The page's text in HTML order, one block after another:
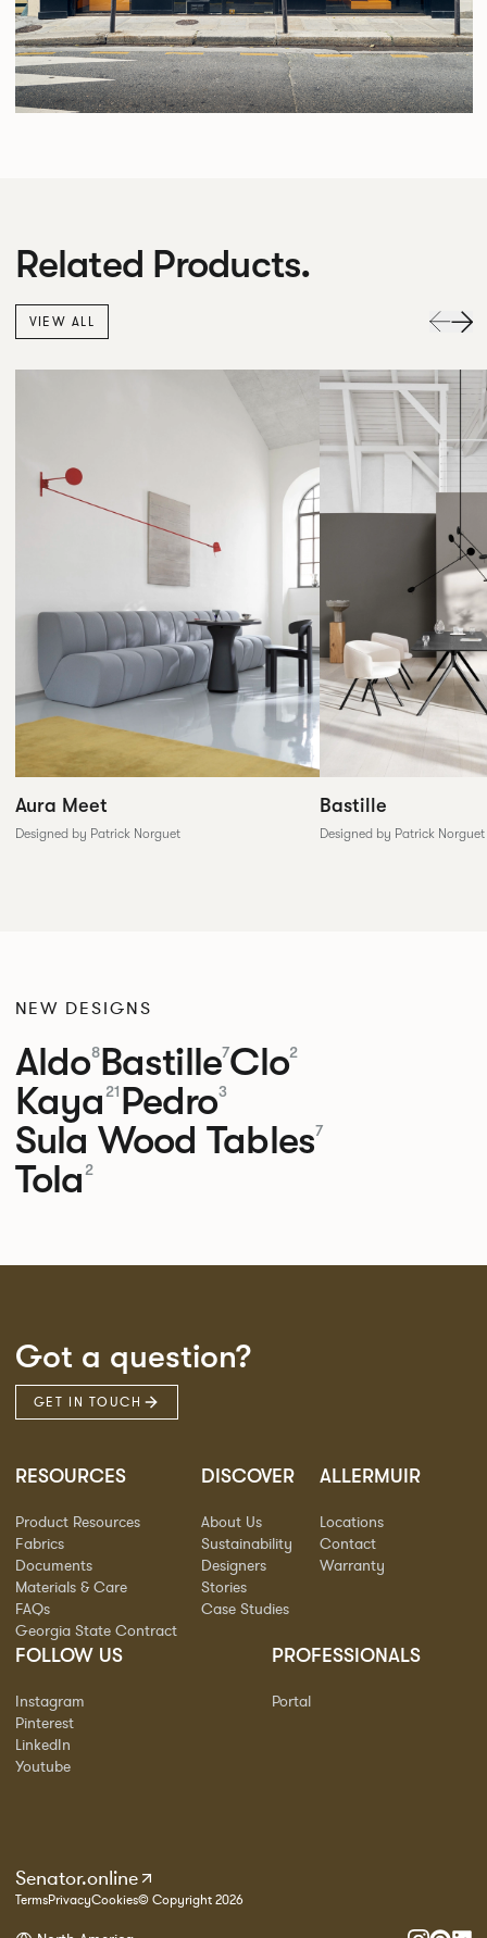
Related Products.
VIEW ALL
Aura Meet
Designed by Patrick Norguet
Bastille
Designed by Patrick Norguet
NEW DESIGNS
Aldo8Bastille7Clo2
Kaya21 Pedro3
Sula Wood Tables7
Tola2
Got a question?
GET IN TOUCH
RESOURCES
Product Resources
Fabrics
Documents
Materials & Care
FAQs
Georgia State Contract
DISCOVER
About Us
Sustainability
Designers
Stories
Case Studies
ALLERMUIR
Locations
Contact
Warranty
FOLLOW US
Instagram
Pinterest
LinkedIn
Youtube
PROFESSIONALS
Portal
Senator.online
TermsPrivacyCookies© Copyright 2026